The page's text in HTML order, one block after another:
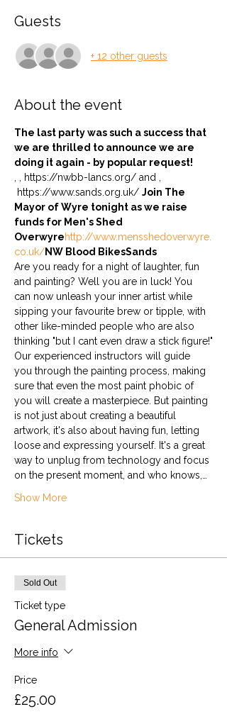
Guests
+ 12 other guests
About the event
The last party was such a success that
we are thrilled to announce we are
doing it again - by popular request!
, https://nwbb-lancs.org/ and
https://www.sands.org.uk/ Join The
Mayor of Wyre tonight as we raise
funds for Men's Shed
Overwyrehttp://www.mensshedoverwyre.
co.uk/NW Blood BikesSands
Are you ready for a night of laughter, fun
and painting? Well you are in luck! You
can now unleash your inner artist while
sipping your favourite brew or tipple, with
other like-minded people who are also
thinking "but I cant even draw a stick figure!"
Our experienced instructors will guide
you through the painting process, making
sure that even the most paint phobic of
you will create a masterpiece. But painting
is not just about creating a beautiful
artwork, it's also about having fun, letting
loose and expressing yourself. It's a great
way to unplug from technology and focus
on the present moment, and who knows,…
Show More
Tickets
Sold Out
Ticket type
General Admission
More info
Price
£25.00